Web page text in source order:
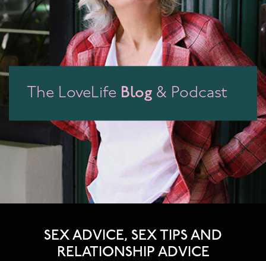
The LoveLife Blog & Podcast
SEX ADVICE, SEX TIPS AND
RELATIONSHIP ADVICE